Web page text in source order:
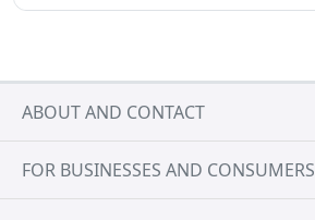
ABOUT AND CONTACT
FOR BUSINESSES AND CONSUMERS